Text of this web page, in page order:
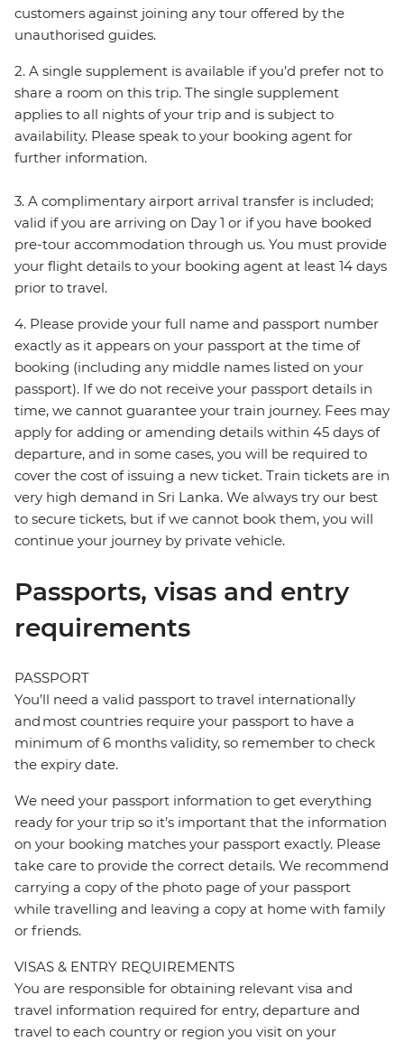
customers against joining any tour offered by the
unauthorised guides.
2. A single supplement is available if you’d prefer not to
share a room on this trip. The single supplement
applies to all nights of your trip and is subject to
availability. Please speak to your booking agent for
further information.
3. A complimentary airport arrival transfer is included;
valid if you are arriving on Day 1 or if you have booked
pre-tour accommodation through us. You must provide
your flight details to your booking agent at least 14 days
prior to travel.
4. Please provide your full name and passport number
exactly as it appears on your passport at the time of
booking (including any middle names listed on your
passport). If we do not receive your passport details in
time, we cannot guarantee your train journey. Fees may
apply for adding or amending details within 45 days of
departure, and in some cases, you will be required to
cover the cost of issuing a new ticket. Train tickets are in
very high demand in Sri Lanka. We always try our best
to secure tickets, but if we cannot book them, you will
continue your journey by private vehicle.
Passports, visas and entry
requirements
PASSPORT
You’ll need a valid passport to travel internationally
and most countries require your passport to have a
minimum of 6 months validity, so remember to check
the expiry date.
We need your passport information to get everything
ready for your trip so it’s important that the information
on your booking matches your passport exactly. Please
take care to provide the correct details. We recommend
carrying a copy of the photo page of your passport
while travelling and leaving a copy at home with family
or friends.
VISAS & ENTRY REQUIREMENTS
You are responsible for obtaining relevant visa and
travel information required for entry, departure and
travel to each country or region you visit on your